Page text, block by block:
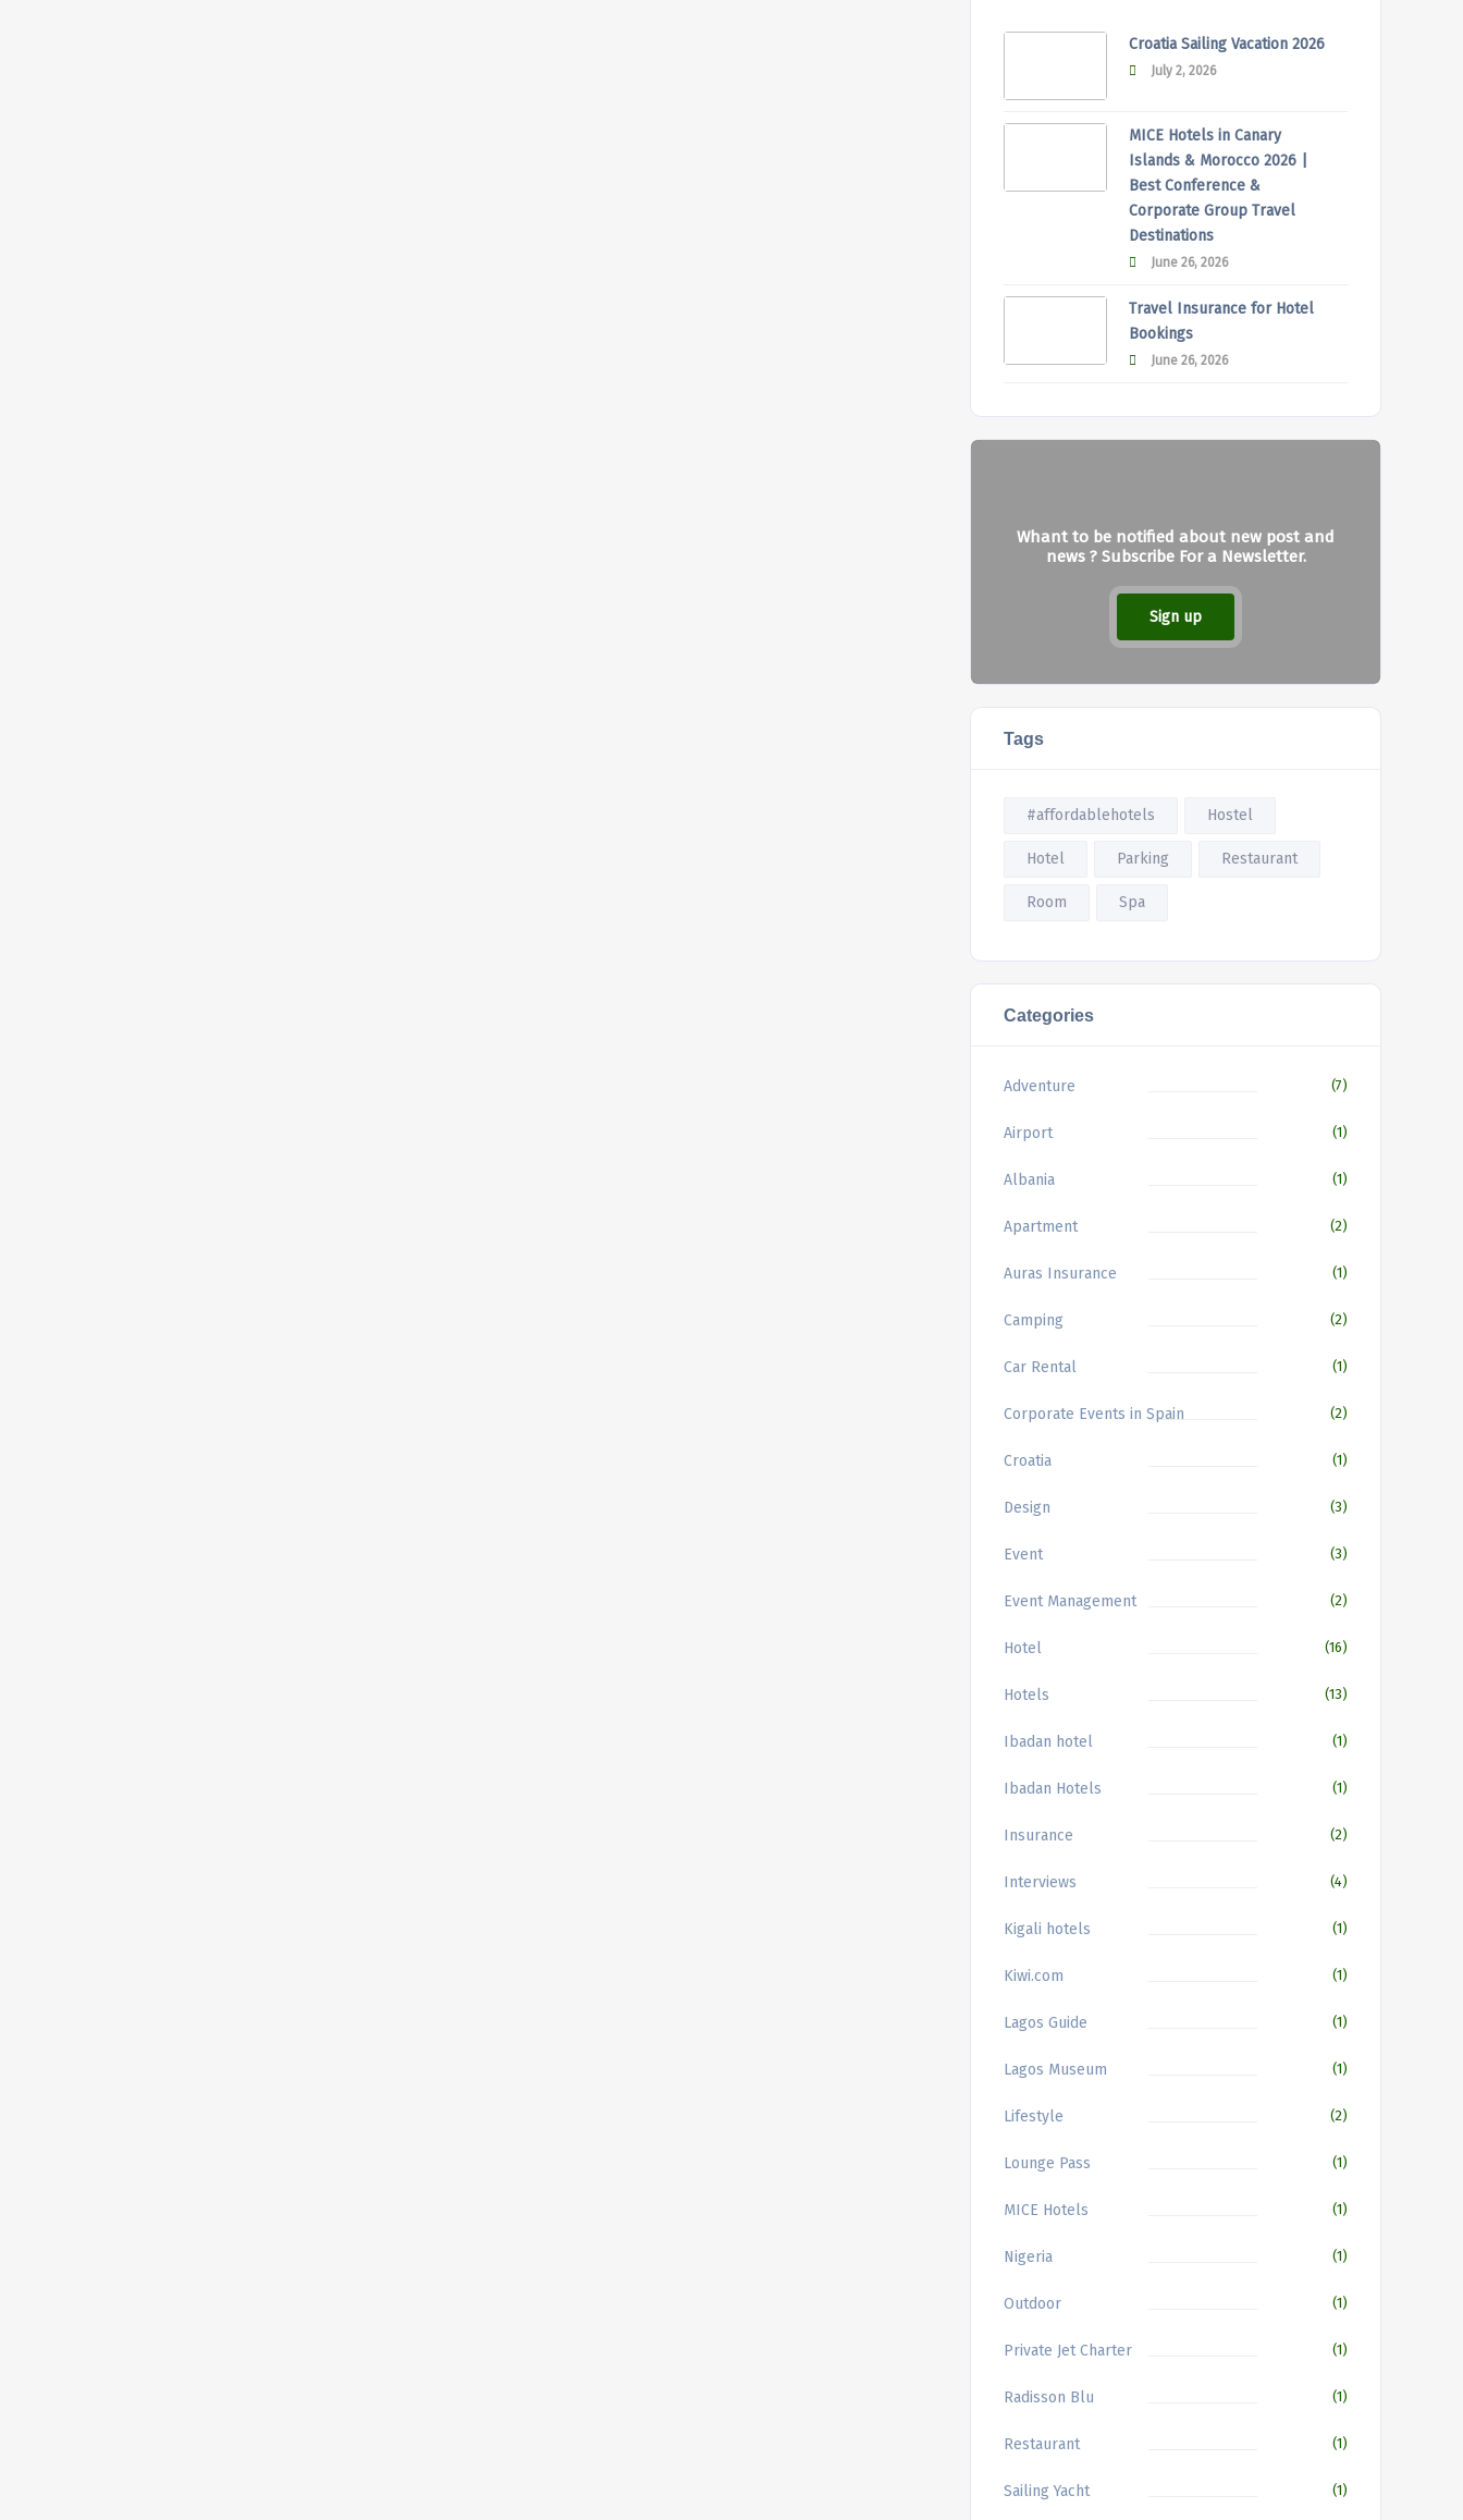
Croatia Sailing Vacation 2026
July 2, 2026
MICE Hotels in Canary
Islands & Morocco 2026 |
Best Conference &
Corporate Group Travel
Destinations
June 26, 2026
Travel Insurance for Hotel
Bookings
June 26, 2026
Whant to be notified about new post and
news ? Subscribe For a Newsletter.
Sign up
Tags
#affordablehotels Hostel
Hotel Parking Restaurant
Room Spa
Categories
Adventure (7)
Airport (1)
Albania (1)
Apartment (2)
Auras Insurance (1)
Camping (2)
Car Rental (1)
Corporate Events in Spain (2)
Croatia (1)
Design (3)
Event (3)
Event Management (2)
Hotel (16)
Hotels (13)
Ibadan hotel (1)
Ibadan Hotels (1)
Insurance (2)
Interviews (4)
Kigali hotels (1)
Kiwi.com (1)
Lagos Guide (1)
Lagos Museum (1)
Lifestyle (2)
Lounge Pass (1)
MICE Hotels (1)
Nigeria (1)
Outdoor (1)
Private Jet Charter (1)
Radisson Blu (1)
Restaurant (1)
Sailing Yacht (1)